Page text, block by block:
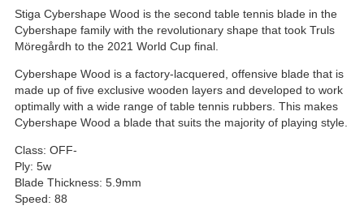
Stiga Cybershape Wood is the second table tennis blade in the
Cybershape family with the revolutionary shape that took Truls
Möregårdh to the 2021 World Cup final.
Cybershape Wood is a factory-lacquered, offensive blade that is
made up of five exclusive wooden layers and developed to work
optimally with a wide range of table tennis rubbers. This makes
Cybershape Wood a blade that suits the majority of playing style.
Class: OFF-
Ply: 5w
Blade Thickness: 5.9mm
Speed: 88